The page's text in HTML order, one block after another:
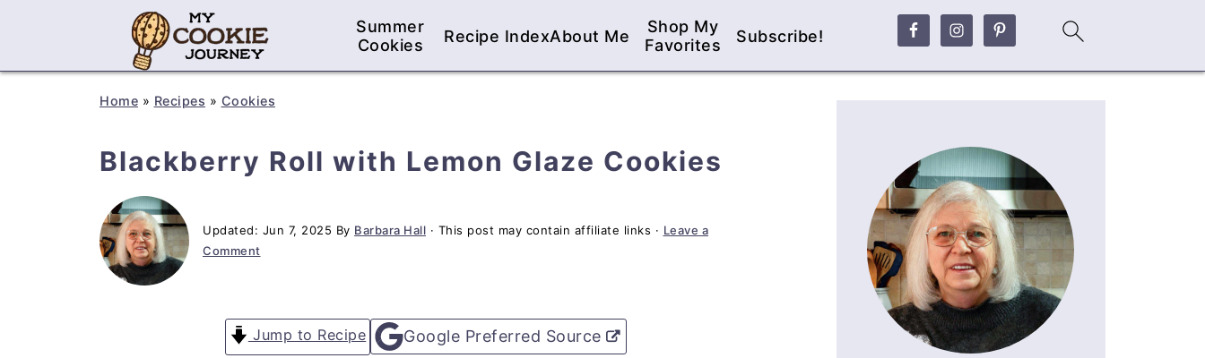
Summer
Cookies
Recipe IndexAbout Me
Shop My
Favorites
Subscribe!
Home » Recipes » Cookies
Blackberry Roll with Lemon Glaze Cookies
Updated: Jun 7, 2025 By Barbara Hall · This post may contain affiliate links · Leave a
Comment
Jump to Recipe Google Preferred Source